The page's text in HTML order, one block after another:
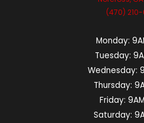
(470) 210-
Monday:
Tuesday:
Wednesday:
Thursday:
Friday:
Saturday: